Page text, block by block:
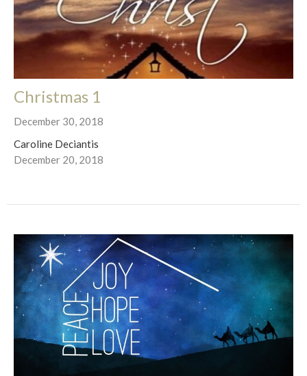
Christmas 1
December 30, 2018
Caroline Deciantis
December 20, 2018